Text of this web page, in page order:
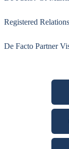
Registered
De Facto Partner